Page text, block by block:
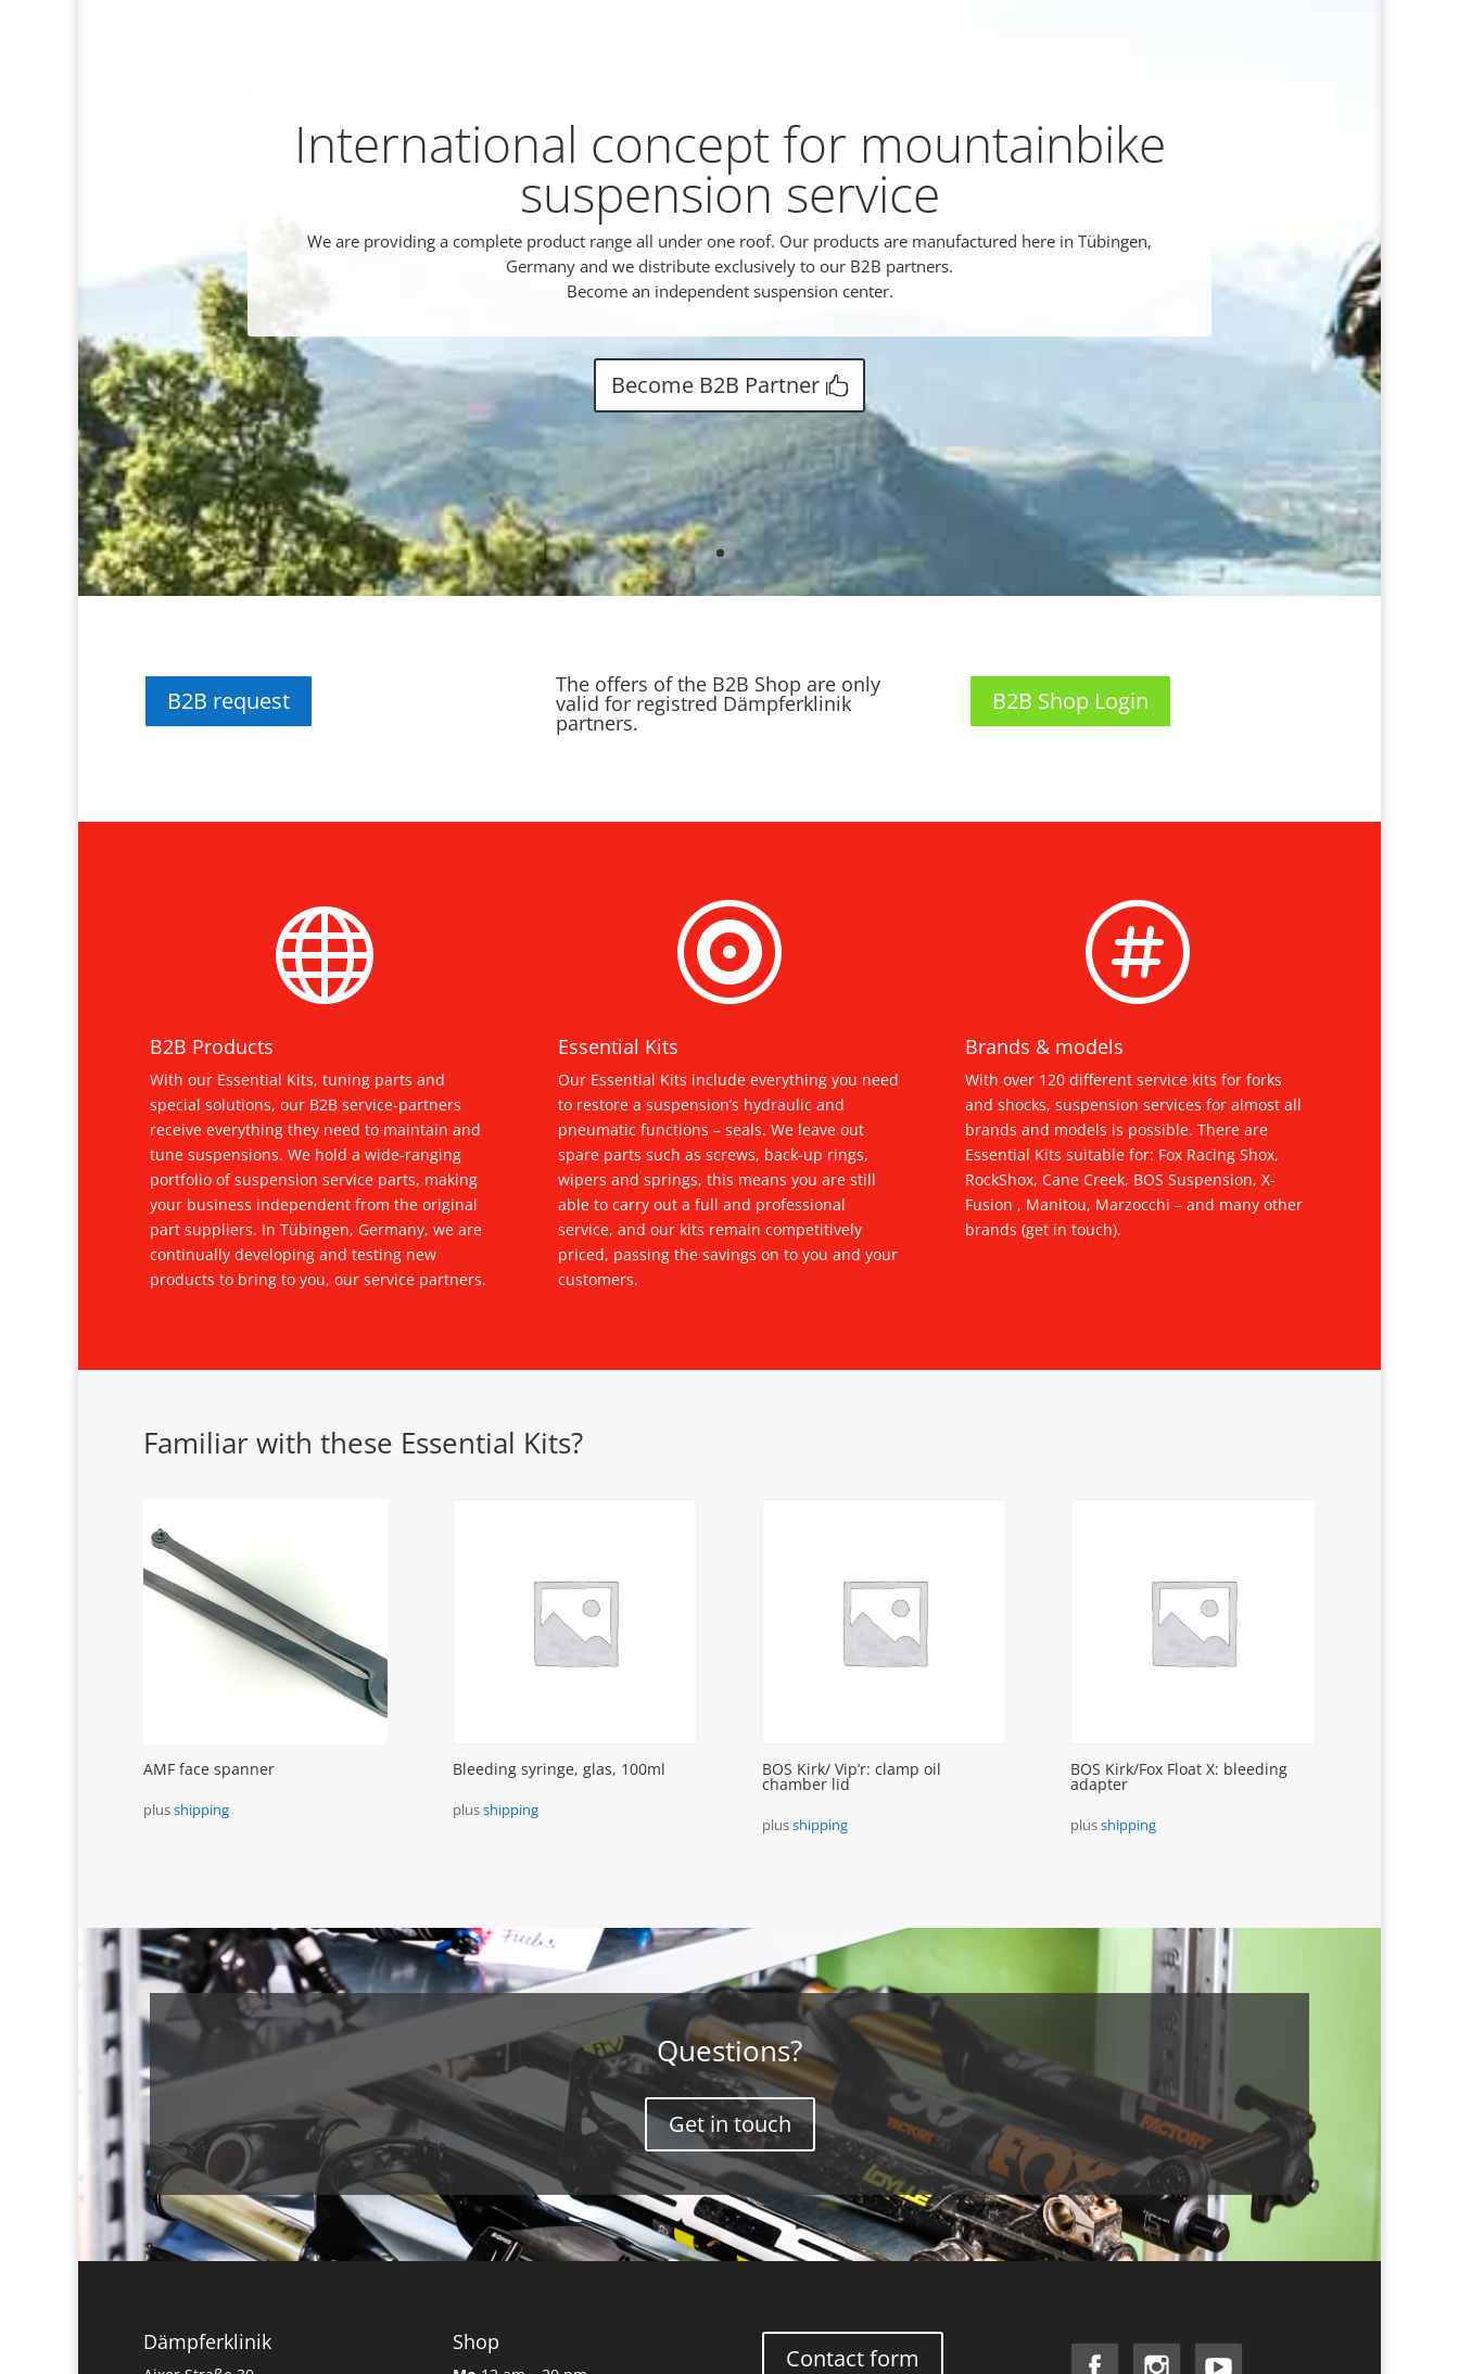
International concept for mountainbike
suspension service
We are providing a complete product range all under one roof. Our products are manufactured here in Tübingen,
Germany and we distribute exclusively to our B2B partners.
Become an independent suspension center.
Become B2B Partner
B2B request
The offers of the B2B Shop are only
valid for registred Dämpferklinik
partners.
B2B Shop Login

B2B Products
With our Essential Kits, tuning parts and
special solutions, our B2B service-partners
receive everything they need to maintain and
tune suspensions. We hold a wide-ranging
portfolio of suspension service parts, making
your business independent from the original
part suppliers. In Tübingen, Germany, we are
continually developing and testing new
products to bring to you, our service partners.

Essential Kits
Our Essential Kits include everything you need
to restore a suspension’s hydraulic and
pneumatic functions – seals. We leave out
spare parts such as screws, back-up rings,
wipers and springs, this means you are still
able to carry out a full and professional
service, and our kits remain competitively
priced, passing the savings on to you and your
customers.

Brands & models
With over 120 different service kits for forks
and shocks, suspension services for almost all
brands and models is possible. There are
Essential Kits suitable for: Fox Racing Shox,
RockShox, Cane Creek, BOS Suspension, X-
Fusion , Manitou, Marzocchi – and many other
brands (get in touch).
Familiar with these Essential Kits?
AMF face spanner
plusshipping
Bleeding syringe, glas, 100ml
plusshipping
BOS Kirk/ Vip’r: clamp oil
chamber lid
plusshipping
BOS Kirk/Fox Float X: bleeding
adapter
plusshipping
Questions?
Get in touch
Dämpferklinik Shop
Contact form